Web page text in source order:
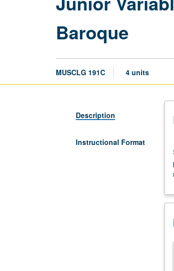
Baroque
MUSCLG 191C 4 units
Description
Instructional Format